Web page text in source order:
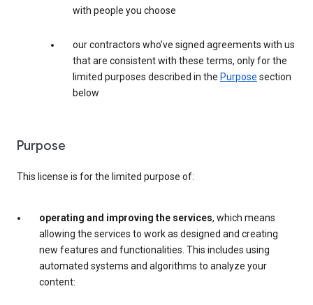
with people you choose
our contractors who’ve signed agreements with us
that are consistent with these terms, only for the
limited purposes described in the Purpose section
below
Purpose
This license is for the limited purpose of:
operating and improving the services, which means
allowing the services to work as designed and creating
new features and functionalities. This includes using
automated systems and algorithms to analyze your
content: